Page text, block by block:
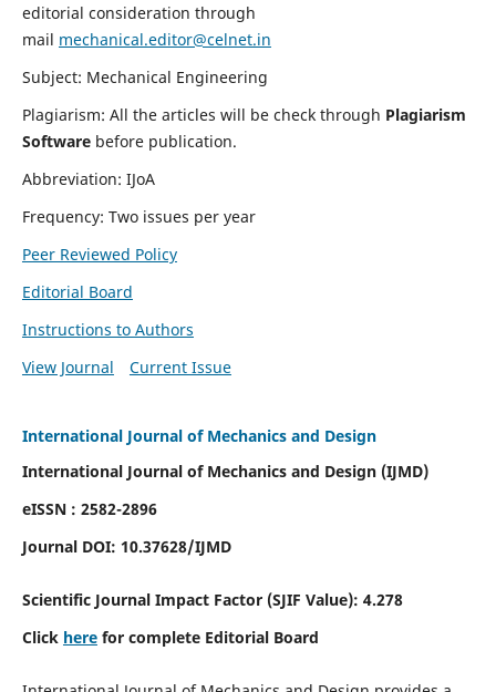
editorial consideration through
mail mechanical.editor@celnet.in
Subject: Mechanical Engineering
Plagiarism: All the articles will be check through Plagiarism
Software before publication.
Abbreviation: IJoA
Frequency: Two issues per year
Peer Reviewed Policy
Editorial Board
Instructions to Authors
View Journal
Current Issue
International Journal of Mechanics and Design
International Journal of Mechanics and Design (IJMD)
eISSN : 2582-2896
Journal DOI: 10.37628/IJMD
Scientific Journal Impact Factor (SJIF Value): 4.278
Click herefor complete Editorial Board